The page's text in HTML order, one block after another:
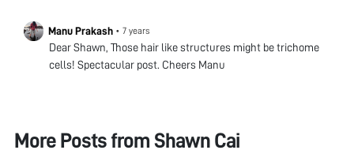
Manu Prakash • 7 years
Dear Shawn, Those hair like structures might be trichome
cells! Spectacular post. Cheers Manu
More Posts from Shawn Cai